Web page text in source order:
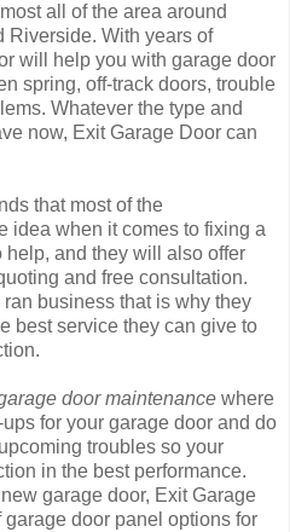
all of the area around
Riverside. With years of
will help you with garage door
spring, off-track doors, trouble
Whatever the type and
now, Exit Garage Door can
that most of the
idea when it comes to fixing a
help, and they will also offer
and free consultation.
business that is why they
best service they can give to
door maintenance where
for your garage door and do
troubles so your
in the best performance.
garage door, Exit Garage
door panel options for